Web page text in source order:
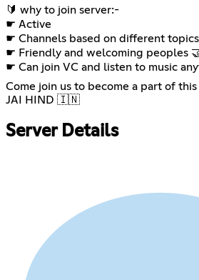
🔰 why to join server:-
☛ Active
☛ Channels based on different topics
☛ Friendly and welcoming peoples
☛ Can join VC and listen to music
Come join us to become a part of
JAI HIND 🇮🇳
Server Details